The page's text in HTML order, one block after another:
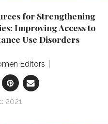
for Strengthening
Improving Access to
Use Disorders
Editors
2021